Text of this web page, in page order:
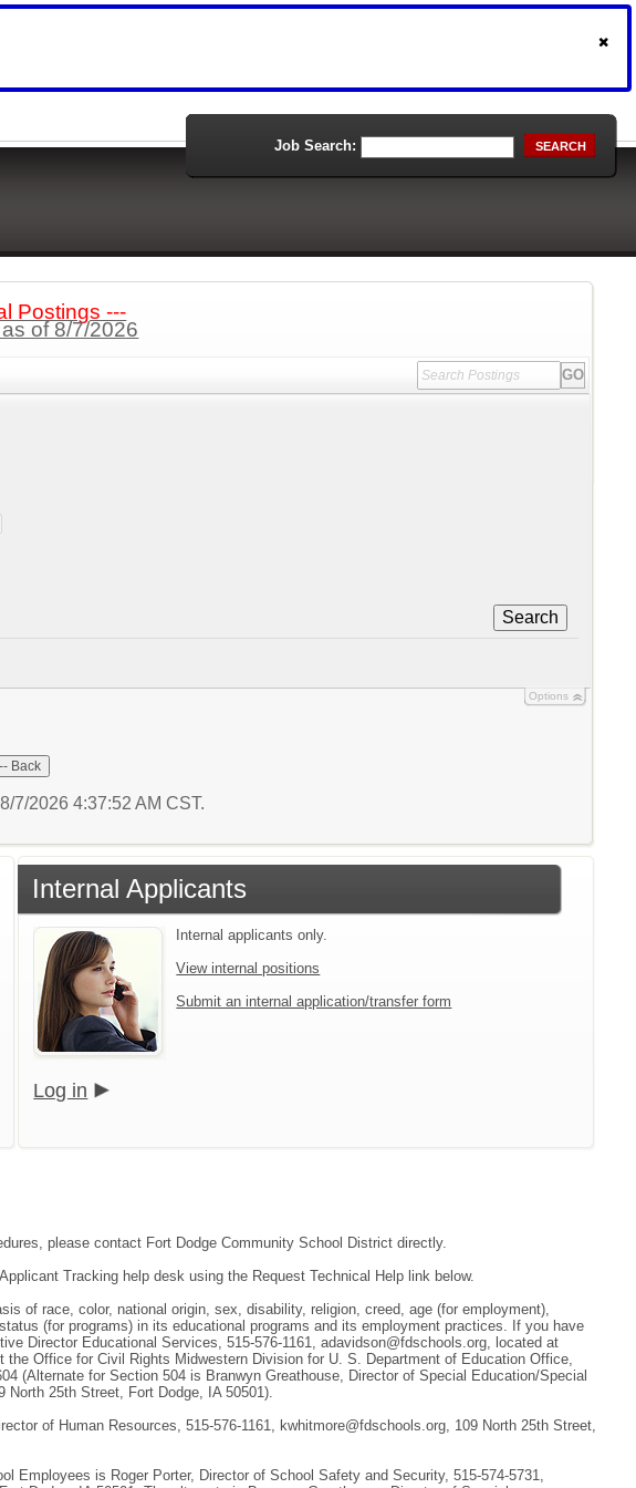
Job Search: SEARCH
Postings ---
of 8/7/2026
Search
Options
7/2026 4:37:52 AM CST.
Internal Applicants
Internal applicants only.
View internal positions
Submit an internal application/transfer form
Log in
please contact Fort Dodge Community School District directly.
Tracking help desk using the Request Technical Help link below.
of race, color, national origin, sex, disability, religion, creed, age (for employment),
(for programs) in its educational programs and its employment practices. If you have
Director Educational Services, 515-576-1161, adavidson@fdschools.org, located at
Office for Civil Rights Midwestern Division for U. S. Department of Education Office,
(Alternate for Section 504 is Branwyn Greathouse, Director of Special Education/Special
25th Street, Fort Dodge, IA 50501).
of Human Resources, 515-576-1161, kwhitmore@fdschools.org, 109 North 25th Street,
is Roger Porter, Director of School Safety and Security, 515-574-5731,